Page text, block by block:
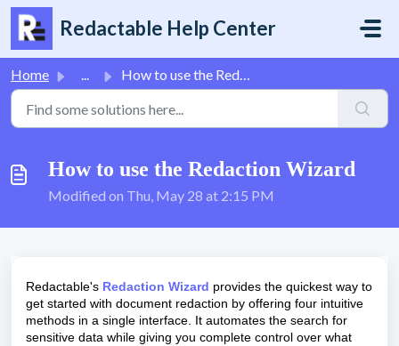
Skip to main content
Redactable Help Center
Home ... How to use the Redaction Wizard
How to use the Redaction Wizard
Modified on Thu, May 28 at 2:15 PM
Redactable's Redaction Wizard provides the quickest way to
get started with document redaction by offering four intuitive
methods in a single interface. It automates the search for
sensitive data while giving you complete control over what